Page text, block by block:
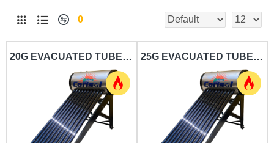
0
20G EVACUATED TUBE SOLAR WATER HEATER CARISOL-STDS ET HPTS 8 20G - 75L 25G EVACUATED TUBE SOLAR WATER HEATER CARISOL-STDS ET HPTS 10 25G - 100L